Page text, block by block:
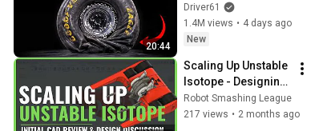
20:44
Driver61
1.4M views • 4 days ago
New
Scaling Up Unstable
Isotope - Designing
a 3lb Beetleweight
Version
Robot Smashing League
217 views • 2 months ago